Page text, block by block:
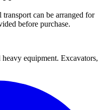
can be arranged for
before purchase.
equipment. Excavators,